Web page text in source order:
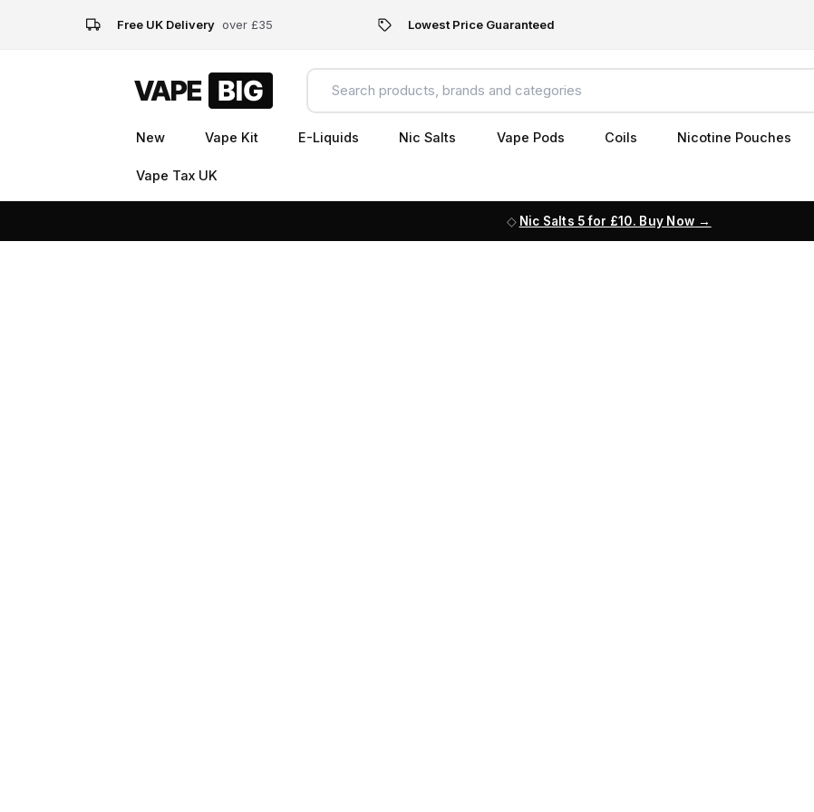
Free UK Delivery over £35 Lowest Price Guaranteed
New Vape Kit E-Liquids Nic Salts Vape Pods Coils Nicotine Pouches
Vape Tax UK
Nic Salts 5 for £10. Buy Now